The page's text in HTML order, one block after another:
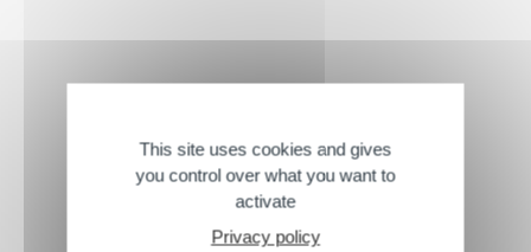
Our Expertise
This site uses cookies and gives
you control over what you want to
activate
Privacy policy